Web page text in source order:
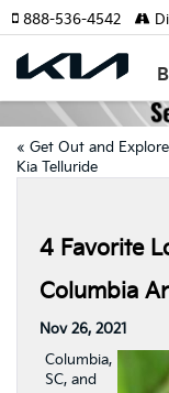
888-536-4542
« Get Out and
Kia Telluride
4 Favorite
Columbia
Nov 26, 2021
Columbia,
SC, and